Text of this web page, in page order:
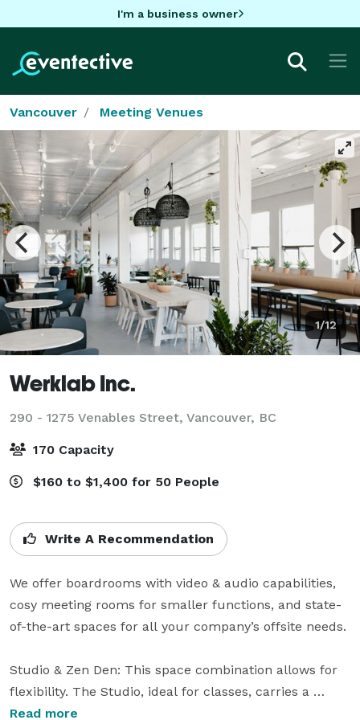
I'm a business owner
Vancouver Meeting Venues
1/12
Werklab Inc.
290 - 1275 Venables Street, Vancouver, BC
170 Capacity
$160 to $1,400 for 50 People
Write A Recommendation
We offer boardrooms with video & audio capabilities,
cosy meeting rooms for smaller functions, and state-
of-the-art spaces for all your company’s offsite needs.
Studio & Zen Den: This space combination allows for
flexibility. The Studio, ideal for classes, carries a
bluetooth surround sound system. The walls can
Read more